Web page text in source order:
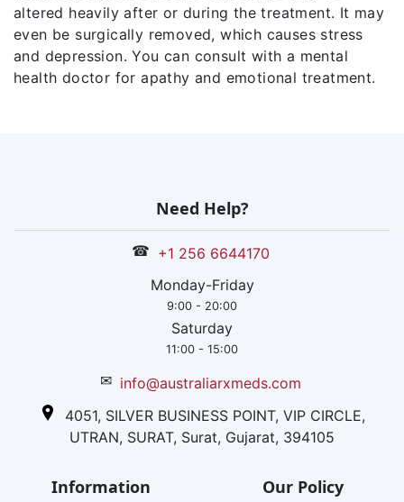
altered heavily after or during the treatment. It may
even be surgically removed, which causes stress
and depression. You can consult with a mental
health doctor for apathy and emotional treatment.
Need Help?
☎ +1 256 6644170
Monday-Friday
9:00 - 20:00
Saturday
11:00 - 15:00
✉ info@australiarxmeds.com
4051, SILVER BUSINESS POINT, VIP CIRCLE,
UTRAN, SURAT, Surat, Gujarat, 394105
Information Our Policy